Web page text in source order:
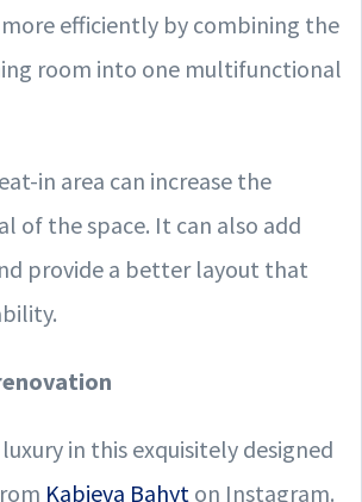
more efficiently by combining the
room into one multifunctional
in area can increase the
of the space. It can also add
provide a better layout that
in this exquisitely designed
Kabieva Bahyt on Instagram.